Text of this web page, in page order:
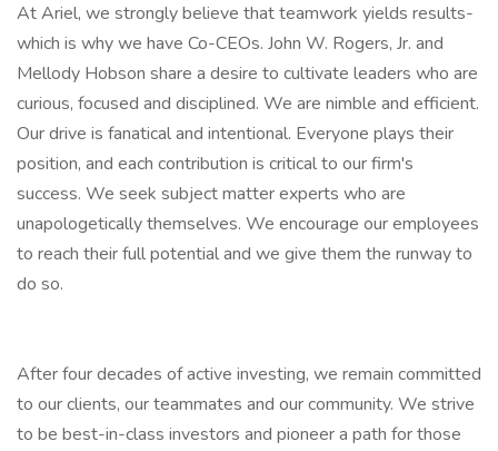
At Ariel, we strongly believe that teamwork yields results-
which is why we have Co-CEOs. John W. Rogers, Jr. and
Mellody Hobson share a desire to cultivate leaders who are
curious, focused and disciplined. We are nimble and efficient.
Our drive is fanatical and intentional. Everyone plays their
position, and each contribution is critical to our firm's
success. We seek subject matter experts who are
unapologetically themselves. We encourage our employees
to reach their full potential and we give them the runway to
do so.
After four decades of active investing, we remain committed
to our clients, our teammates and our community. We strive
to be best-in-class investors and pioneer a path for those